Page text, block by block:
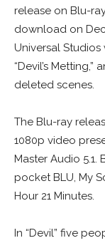
release on Blu-
download on
Universal Studios
“Devil’s Metting,”
deleted scenes.
The Blu-ray
1080p video
Master Audio 5.1.
pocket BLU, My
Hour 21 Minutes.
In “Devil” five